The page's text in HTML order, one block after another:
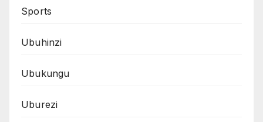
Sports
Ubuhinzi
Ubukungu
Uburezi